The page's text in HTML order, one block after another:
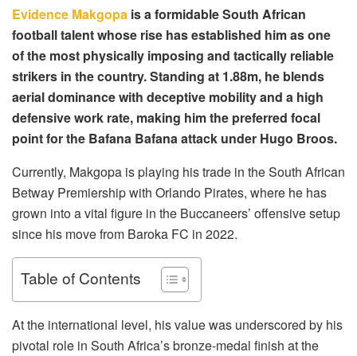
Evidence Makgopa is a formidable South African
football talent whose rise has established him as one
of the most physically imposing and tactically reliable
strikers in the country. Standing at 1.88m, he blends
aerial dominance with deceptive mobility and a high
defensive work rate, making him the preferred focal
point for the Bafana Bafana attack under Hugo Broos.
Currently, Makgopa is playing his trade in the South African
Betway Premiership with Orlando Pirates, where he has
grown into a vital figure in the Buccaneers’ offensive setup
since his move from Baroka FC in 2022.
Table of Contents
At the international level, his value was underscored by his
pivotal role in South Africa’s bronze-medal finish at the